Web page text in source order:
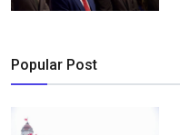
Popular Post